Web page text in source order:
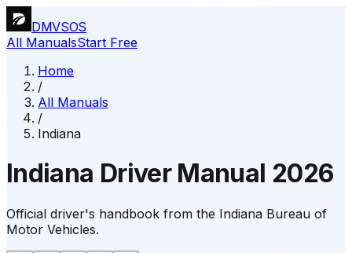
DMVSOS
All ManualsStart Free
Home
/
All Manuals
/
Indiana
Indiana Driver Manual 2026
Official driver's handbook from the Indiana Bureau of
Motor Vehicles.